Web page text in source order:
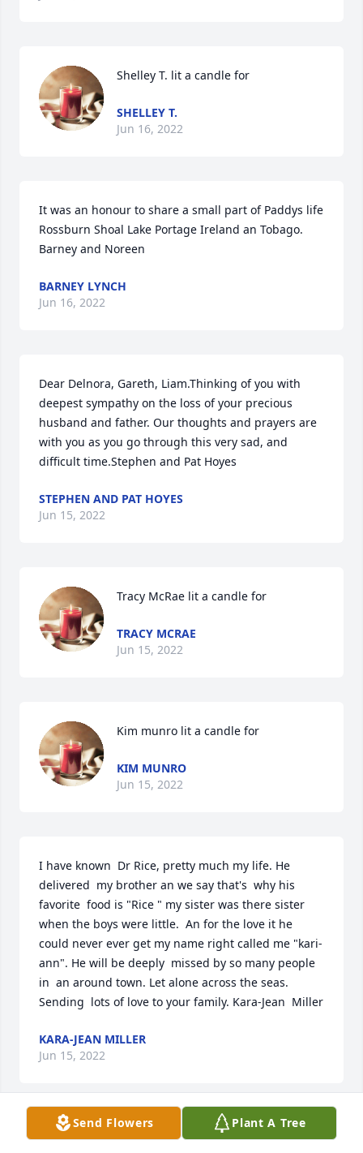
Shelley T. lit a candle for
SHELLEY T.
Jun 16, 2022
It was an honour to share a small part of Paddys life
Rossburn Shoal Lake Portage Ireland an Tobago.
Barney and Noreen
BARNEY LYNCH
Jun 16, 2022
Dear Delnora, Gareth, Liam.Thinking of you with
deepest sympathy on the loss of your precious
husband and father. Our thoughts and prayers are
with you as you go through this very sad, and
difficult time.Stephen and Pat Hoyes
STEPHEN AND PAT HOYES
Jun 15, 2022
Tracy McRae lit a candle for
TRACY MCRAE
Jun 15, 2022
Kim munro lit a candle for
KIM MUNRO
Jun 15, 2022
I have known  Dr Rice, pretty much my life. He
delivered  my brother an we say that's  why his
favorite  food is "Rice " my sister was there sister
when the boys were little.  An for the love it he
could never ever get my name right called me "kari-
ann". He will be deeply  missed by so many people
in  an around town. Let alone across the seas.
Sending  lots of love to your family. Kara-Jean  Miller
KARA-JEAN MILLER
Jun 15, 2022
Although Paddy has left us physically he will remain
Send Flowers Plant A Tree